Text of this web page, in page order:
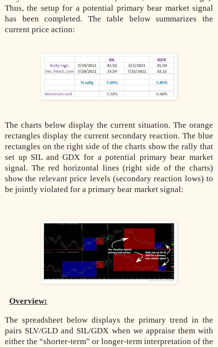
Thus, the setup for a potential primary bear market signal
has been completed. The table below summarizes the
current price action:
The charts below display the current situation. The orange
rectangles display the current secondary reaction. The blue
rectangles on the right side of the charts show the rally that
set up SIL and GDX for a potential primary bear market
signal. The red horizontal lines (right side of the charts)
show the relevant price levels (secondary reaction lows) to
be jointly violated for a primary bear market signal:
Overview:
The spreadsheet below displays the primary trend in the
pairs SLV/GLD and SIL/GDX when we appraise them with
either the “shorter-term” or longer-term interpretation of the